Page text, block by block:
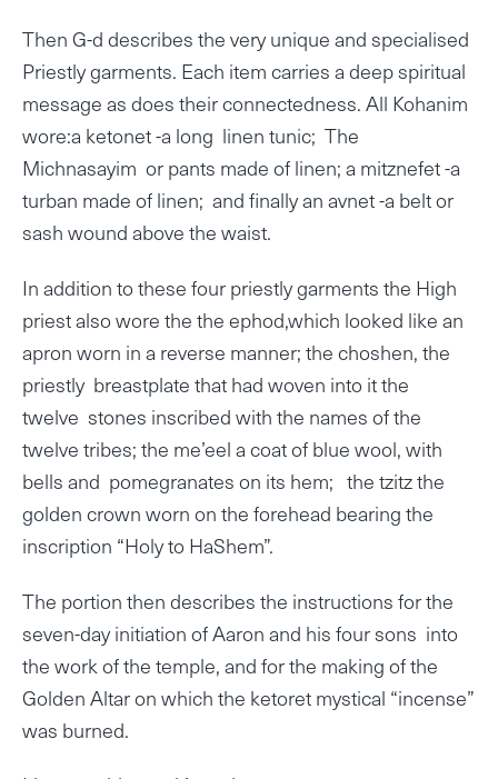
Then G-d describes the very unique and specialised
Priestly garments. Each item carries a deep spiritual
message as does their connectedness. All Kohanim
wore:a ketonet -a long linen tunic; The
Michnasayim or pants made of linen; a mitznefet -a
turban made of linen; and finally an avnet -a belt or
sash wound above the waist.
In addition to these four priestly garments the High
priest also wore the the ephod,which looked like an
apron worn in a reverse manner; the choshen, the
priestly breastplate that had woven into it the
twelve stones inscribed with the names of the
twelve tribes; the me’eel a coat of blue wool, with
bells and pomegranates on its hem; the tzitz the
golden crown worn on the forehead bearing the
inscription “Holy to HaShem”.
The portion then describes the instructions for the
seven-day initiation of Aaron and his four sons into
the work of the temple, and for the making of the
Golden Altar on which the ketoret mystical “incense”
was burned.